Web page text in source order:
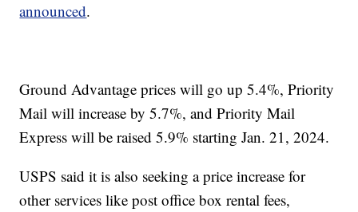
announced.
Ground Advantage prices will go up 5.4%, Priority
Mail will increase by 5.7%, and Priority Mail
Express will be raised 5.9% starting Jan. 21, 2024.
USPS said it is also seeking a price increase for
other services like post office box rental fees,